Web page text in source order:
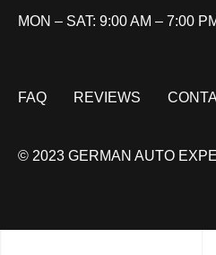
MON – SAT: 9:00 AM – 7:00
FAQ REVIEWS
© 2023 GERMAN AUTO